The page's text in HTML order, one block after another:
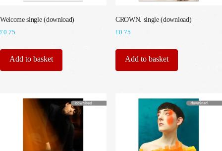
Welcome single (download)
£0.75
Add to basket
CROWN. single (download)
£0.75
Add to basket